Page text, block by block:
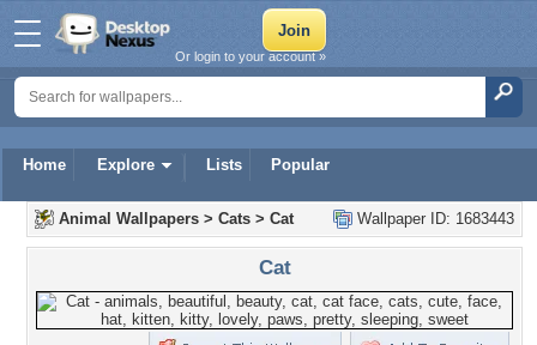
Home Explore Lists Popular
Or login to your account »
Wallpaper ID: 1683443
Animal Wallpapers > Cats > Cat
Cat